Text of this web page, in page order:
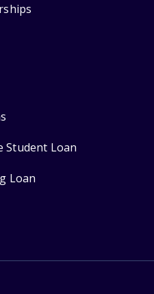
Student Loan
Loan